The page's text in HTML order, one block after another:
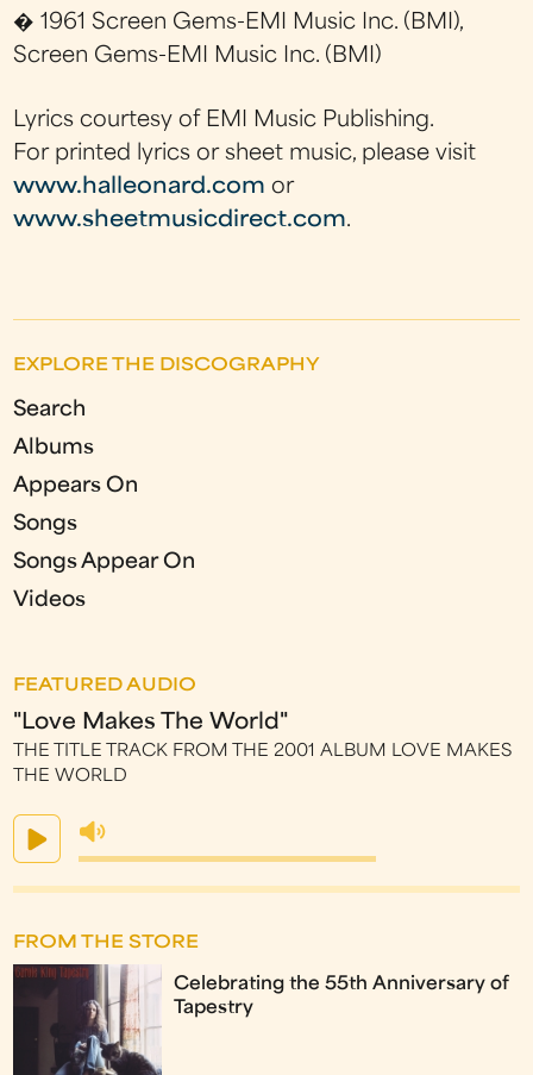
� 1961 Screen Gems-EMI Music Inc. (BMI),
Screen Gems-EMI Music Inc. (BMI)
Lyrics courtesy of EMI Music Publishing.
For printed lyrics or sheet music, please visit
www.halleonard.com or
www.sheetmusicdirect.com.
EXPLORE THE DISCOGRAPHY
Search
Albums
Appears On
Songs
Songs Appear On
Videos
FEATURED AUDIO
"Love Makes The World"
THE TITLE TRACK FROM THE 2001 ALBUM LOVE MAKES
THE WORLD
FROM THE STORE
Celebrating the 55th Anniversary of
Tapestry